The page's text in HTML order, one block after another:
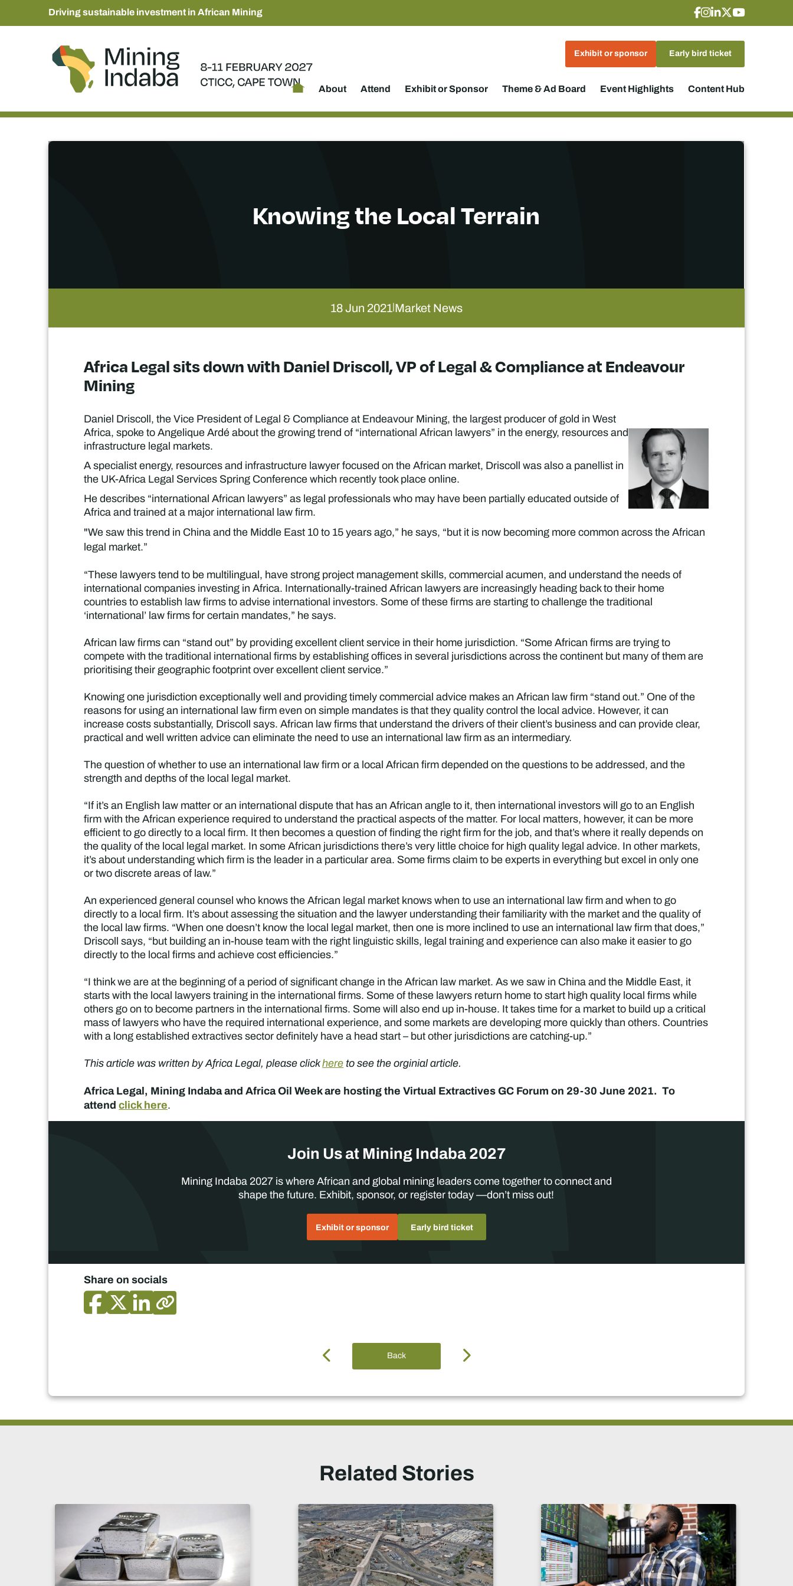
Driving sustainable investment in African Mining
Exhibit or sponsor Early bird ticket
About Attend Exhibit or Sponsor Theme & Ad Board Event Highlights Content Hub
Knowing the Local Terrain
18 Jun 2021|Market News
Africa Legal sits down with Daniel Driscoll, VP of Legal & Compliance at Endeavour
Mining
Daniel Driscoll, the Vice President of Legal & Compliance at Endeavour Mining, the largest producer of gold in West
Africa, spoke to Angelique Ardé about the growing trend of “international African lawyers” in the energy, resources and
infrastructure legal markets.
A specialist energy, resources and infrastructure lawyer focused on the African market, Driscoll was also a panellist in
the UK-Africa Legal Services Spring Conference which recently took place online.
He describes “international African lawyers” as legal professionals who may have been partially educated outside of
Africa and trained at a major international law firm.
"We saw this trend in China and the Middle East 10 to 15 years ago,” he says, “but it is now becoming more common across the African
legal market.”
“These lawyers tend to be multilingual, have strong project management skills, commercial acumen, and understand the needs of
international companies investing in Africa. Internationally-trained African lawyers are increasingly heading back to their home
countries to establish law firms to advise international investors. Some of these firms are starting to challenge the traditional
‘international’ law firms for certain mandates,” he says.
African law firms can “stand out” by providing excellent client service in their home jurisdiction. “Some African firms are trying to
compete with the traditional international firms by establishing offices in several jurisdictions across the continent but many of them are
prioritising their geographic footprint over excellent client service.”
Knowing one jurisdiction exceptionally well and providing timely commercial advice makes an African law firm “stand out.” One of the
reasons for using an international law firm even on simple mandates is that they quality control the local advice. However, it can
increase costs substantially, Driscoll says. African law firms that understand the drivers of their client’s business and can provide clear,
practical and well written advice can eliminate the need to use an international law firm as an intermediary.
The question of whether to use an international law firm or a local African firm depended on the questions to be addressed, and the
strength and depths of the local legal market.
“If it’s an English law matter or an international dispute that has an African angle to it, then international investors will go to an English
firm with the African experience required to understand the practical aspects of the matter. For local matters, however, it can be more
efficient to go directly to a local firm. It then becomes a question of finding the right firm for the job, and that’s where it really depends on
the quality of the local legal market. In some African jurisdictions there’s very little choice for high quality legal advice. In other markets,
it’s about understanding which firm is the leader in a particular area. Some firms claim to be experts in everything but excel in only one
or two discrete areas of law.”
An experienced general counsel who knows the African legal market knows when to use an international law firm and when to go
directly to a local firm. It’s about assessing the situation and the lawyer understanding their familiarity with the market and the quality of
the local law firms. “When one doesn’t know the local legal market, then one is more inclined to use an international law firm that does,”
Driscoll says, “but building an in-house team with the right linguistic skills, legal training and experience can also make it easier to go
directly to the local firms and achieve cost efficiencies.”
“I think we are at the beginning of a period of significant change in the African law market. As we saw in China and the Middle East, it
starts with the local lawyers training in the international firms. Some of these lawyers return home to start high quality local firms while
others go on to become partners in the international firms. Some will also end up in-house. It takes time for a market to build up a critical
mass of lawyers who have the required international experience, and some markets are developing more quickly than others. Countries
with a long established extractives sector definitely have a head start – but other jurisdictions are catching-up.”
This article was written by Africa Legal, please clickhereto see the orginial article.
Africa Legal, Mining Indaba and Africa Oil Week are hosting the Virtual Extractives GC Forum on 29-30 June 2021. To
attendclick here.
Join Us at Mining Indaba 2027
Mining Indaba 2027 is where African and global mining leaders come together to connect and
shape the future. Exhibit, sponsor, or register today —don’t miss out!
Exhibit or sponsor Early bird ticket
Share on socials
Back
Related Stories